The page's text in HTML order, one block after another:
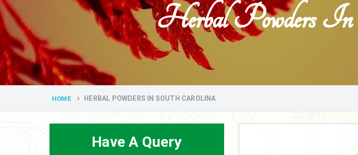
Herbal Powders In
HOME HERBAL POWDERS IN SOUTH CAROLINA
Have A Query